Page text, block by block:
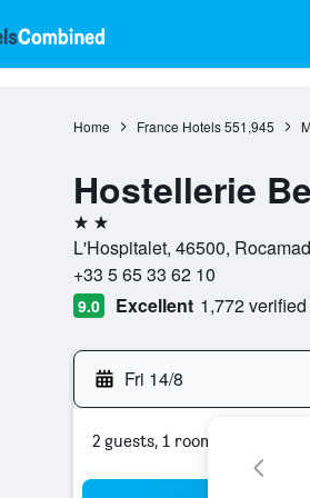
Home France Hotels 551,945
Hostellerie
2 stars
L'Hospitalet, 46500,
+33 5 65 33 62 10
9.0 Excellent 1,772
Fri 14/8
2 guests, 1 room